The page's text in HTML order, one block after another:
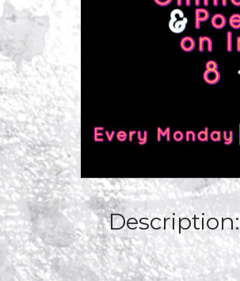
Description: